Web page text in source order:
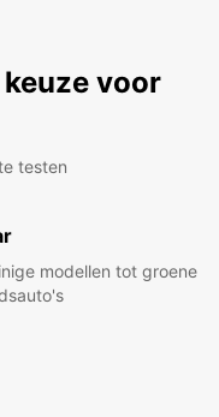
voor
testen
modellen tot groene